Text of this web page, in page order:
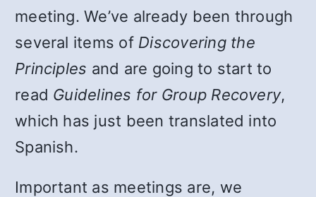
meeting. We’ve already been through
several items of Discovering the
Principles and are going to start to
read Guidelines for Group Recovery,
which has just been translated into
Spanish.
Important as meetings are, we